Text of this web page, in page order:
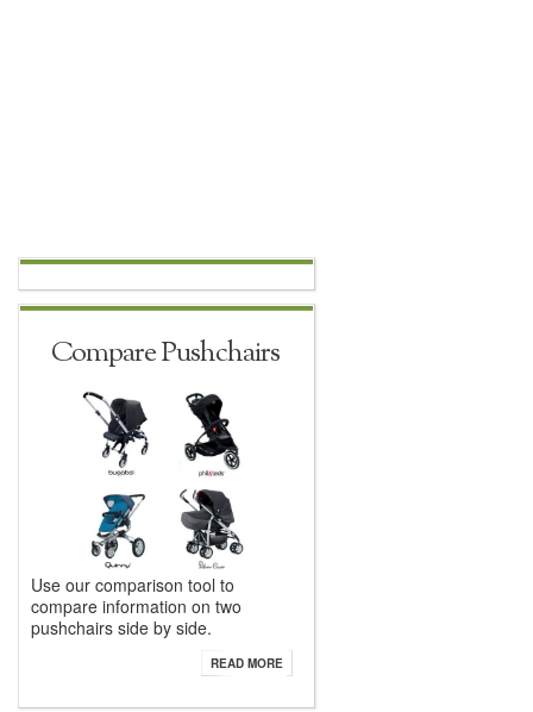
Compare Pushchairs
Use our comparison tool to
compare information on two
pushchairs side by side.
READ MORE